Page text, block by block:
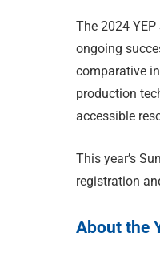
The 2024
ongoing
comparative
production
accessible
This year’s
registration
About the